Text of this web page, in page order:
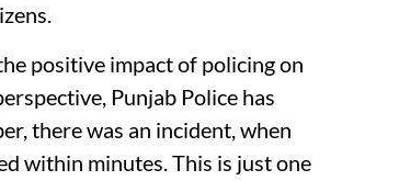
positive impact of policing on
Punjab Police has
there was an incident, when
within minutes. This is just one